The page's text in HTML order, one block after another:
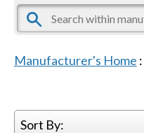
Manufacturer's Home :
Sort By: